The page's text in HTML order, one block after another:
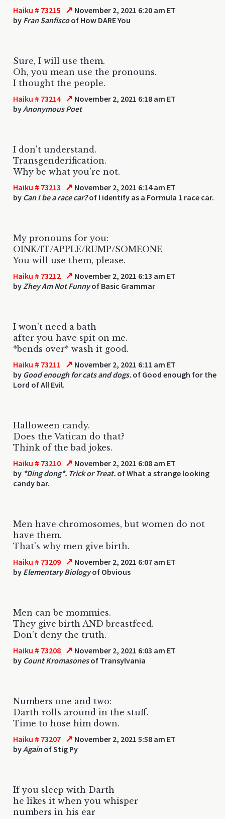
Haiku # 73215 ↗ November 2, 2021 6:20 am ET
by Fran Sanfiscoof How DARE You
Sure, I will use them.
Oh, you mean use the pronouns.
I thought the people.
Haiku # 73214 ↗ November 2, 2021 6:18 am ET
byAnonymous Poet
I don't understand.
Transgenderification.
Why be what you're not.
Haiku # 73213 ↗ November 2, 2021 6:14 am ET
by Can I be a race car?of I identify as a Formula 1 race car.
My pronouns for you:
OINK/IT/APPLE/RUMP/SOMEONE
You will use them, please.
Haiku # 73212 ↗ November 2, 2021 6:13 am ET
by Zhey Am Not Funnyof Basic Grammar
I won't need a bath
after you have spit on me.
*bends over* wash it good.
Haiku # 73211 ↗ November 2, 2021 6:11 am ET
by Good enough for cats and dogs. of Good enough for the
Lord of All Evil.
Halloween candy.
Does the Vatican do that?
Think of the bad jokes.
Haiku # 73210 ↗ November 2, 2021 6:08 am ET
by *Ding dong*. Trick or Treat. of What a strange looking
candy bar.
Men have chromosomes, but women do not
have them.
That's why men give birth.
Haiku # 73209 ↗ November 2, 2021 6:07 am ET
by Elementary Biologyof Obvious
Men can be mommies.
They give birth AND breastfeed.
Don't deny the truth.
Haiku # 73208 ↗ November 2, 2021 6:03 am ET
by Count Kromasonesof Transylvania
Numbers one and two:
Darth rolls around in the stuff.
Time to hose him down.
Haiku # 73207 ↗ November 2, 2021 5:58 am ET
byAgainof Stig Py
If you sleep with Darth
he likes it when you whisper
numbers in his ear